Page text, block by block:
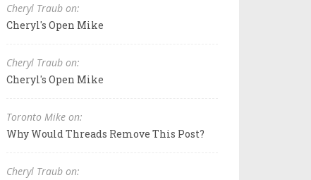
Cheryl Traub on:
Cheryl's Open Mike
Cheryl Traub on:
Cheryl's Open Mike
Toronto Mike on:
Why Would Threads Remove This Post?
Cheryl Traub on: